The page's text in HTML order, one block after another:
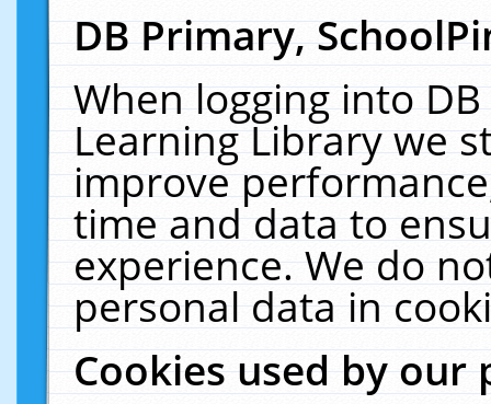
DB Primary,
When logging into
Learning Library we
improve
time and data to
experience. We do
personal data in
Cookies used by our